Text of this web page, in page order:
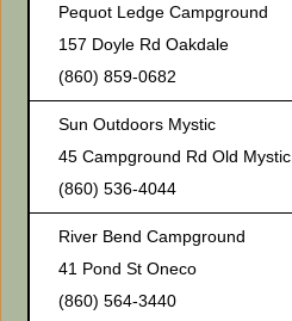
Pequot Ledge Campground
157 Doyle Rd Oakdale
(860) 859-0682
Sun Outdoors Mystic
45 Campground Rd Old Mystic
(860) 536-4044
River Bend Campground
41 Pond St Oneco
(860) 564-3440